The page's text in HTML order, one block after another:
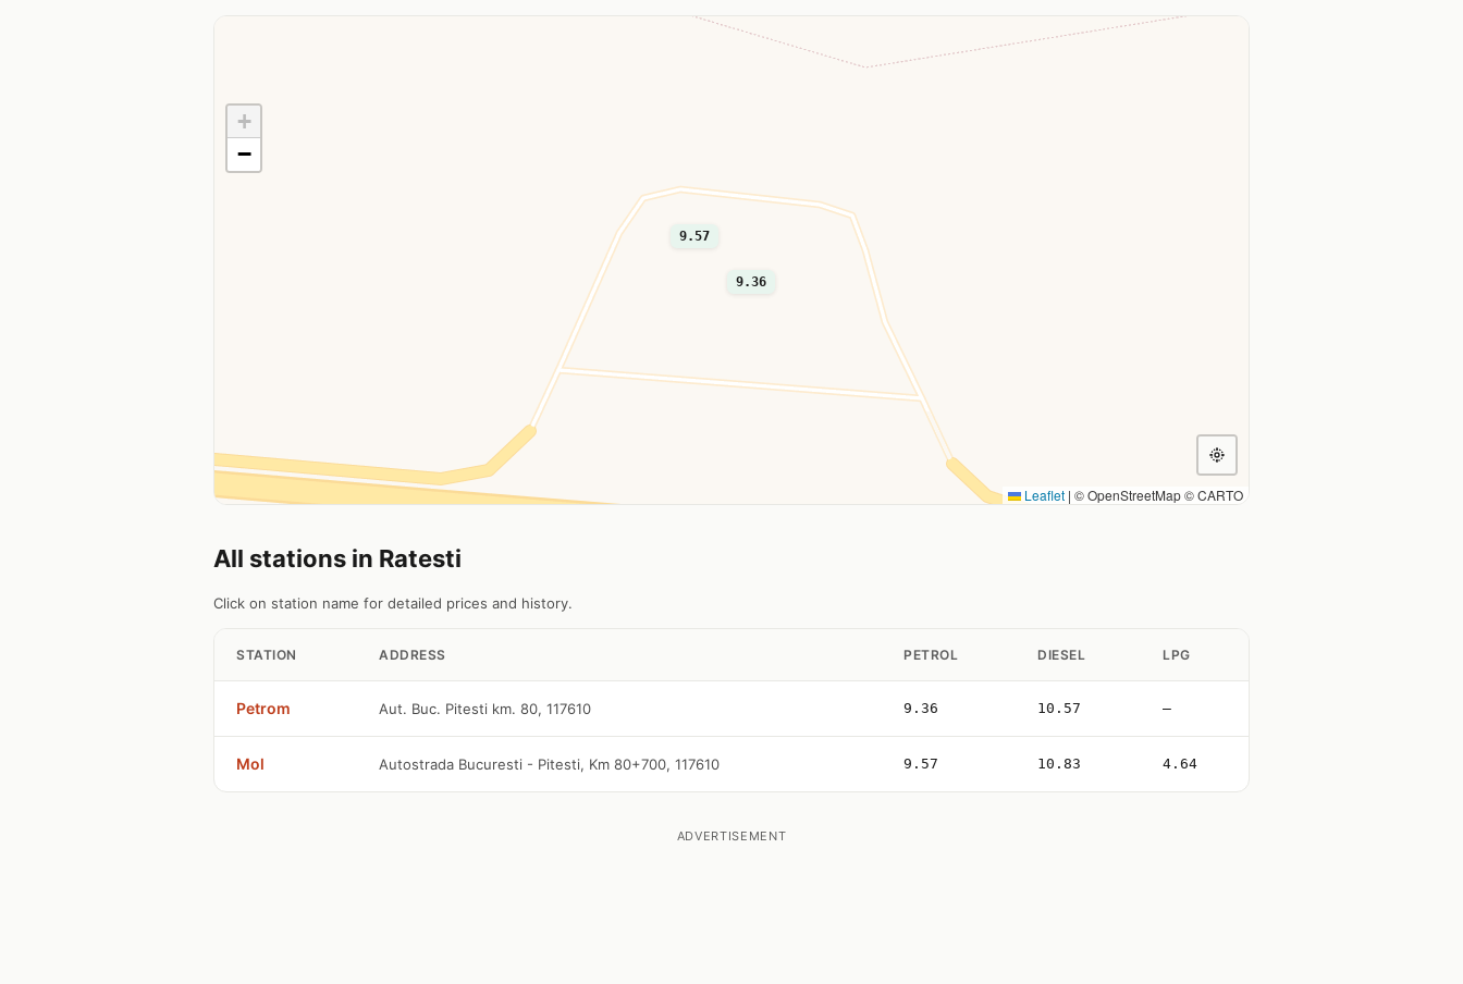
9.36
9.57
+
−
Leaflet | © OpenStreetMap © CARTO
All stations in Ratesti
Click on station name for detailed prices and history.
STATION ADDRESS PETROL DIESEL LPG
Petrom Aut. Buc. Pitesti km. 80, 117610 9.36 10.57 —
Mol Autostrada Bucuresti - Pitesti, Km 80+700, 117610 9.57 10.83 4.64
ADVERTISEMENT